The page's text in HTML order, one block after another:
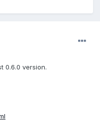
0.6.0 version.